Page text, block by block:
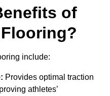
of
include:
Provides optimal traction
athletes’